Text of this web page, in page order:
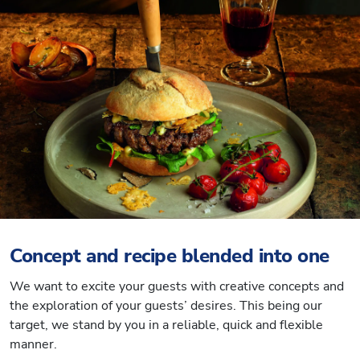
Concept and recipe blended into one
We want to excite your guests with creative concepts and
the exploration of your guests’ desires. This being our
target, we stand by you in a reliable, quick and flexible
manner.